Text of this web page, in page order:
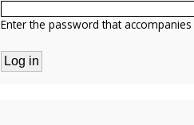
Enter the password that